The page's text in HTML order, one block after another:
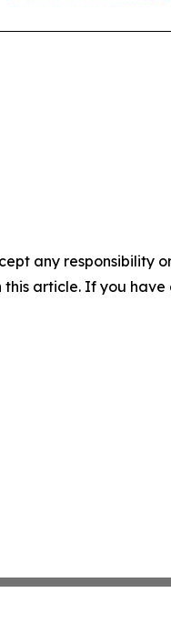
any responsibility
article. If you